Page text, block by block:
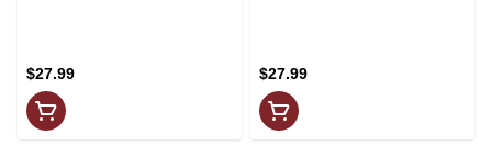
$27.99 $27.99